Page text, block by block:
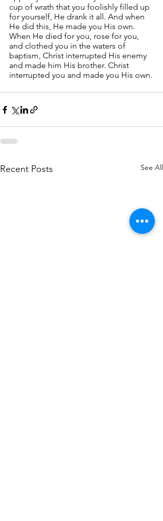
cup of wrath that you foolishly filled up
for yourself, He drank it all. And when
He did this, He made you His own.
When He died for you, rose for you,
and clothed you in the waters of
baptism, Christ interrupted His enemy
and made him His brother. Christ
interrupted you and made you His own.
Recent Posts See All